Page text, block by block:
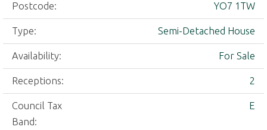
Postcode: YO7 1TW
Type: Semi-Detached House
Availability: For Sale
Receptions: 2
Council Tax
Band:
E